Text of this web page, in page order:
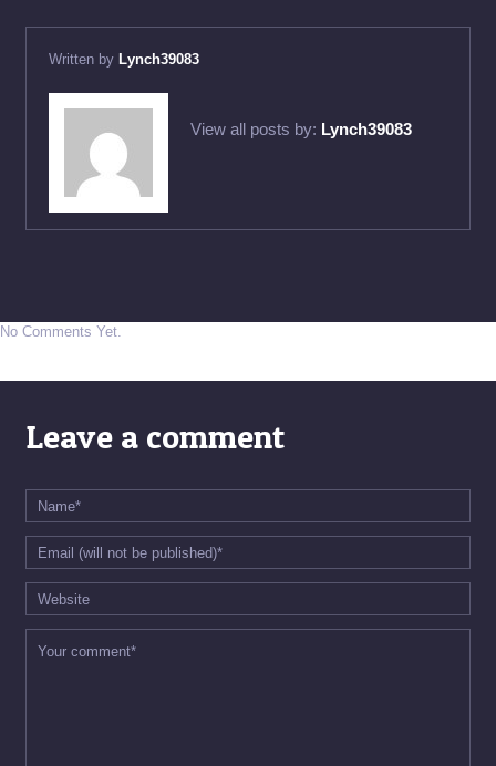
Written by Lynch39083
View all posts by: Lynch39083
No Comments Yet.
Leave a comment